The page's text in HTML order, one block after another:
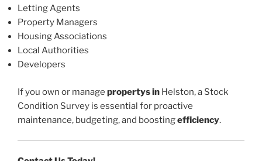
Letting Agents
Property Managers
Housing Associations
Local Authorities
Developers
If you own or manage propertys in Helston, a Stock
Condition Survey is essential for proactive
maintenance, budgeting, and boostingefficiency.